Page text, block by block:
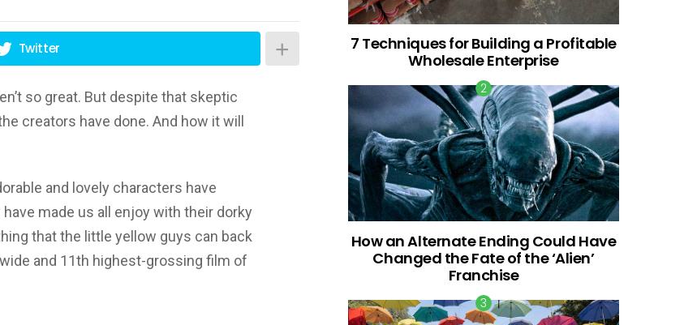
Twitter
so great. But despite that skeptic
creators have done. And how it will
and lovely characters have
made us all enjoy with their dorky
that the little yellow guys can back
and 11th highest-grossing film of
7 Techniques for Building a Profitable
Wholesale Enterprise
How an Alternate Ending Could Have
Changed the Fate of the ‘Alien’
Franchise